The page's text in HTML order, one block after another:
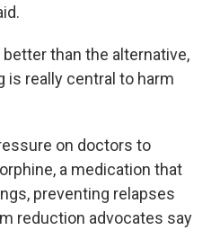
than the alternative,
is really central to harm
on doctors to
a medication that
preventing relapses
reduction advocates say